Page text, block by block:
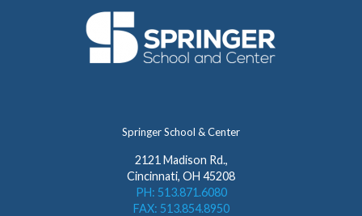
Springer School & Center
2121 Madison Rd.,
Cincinnati, OH 45208
PH: 513.871.6080
FAX: 513.854.8950